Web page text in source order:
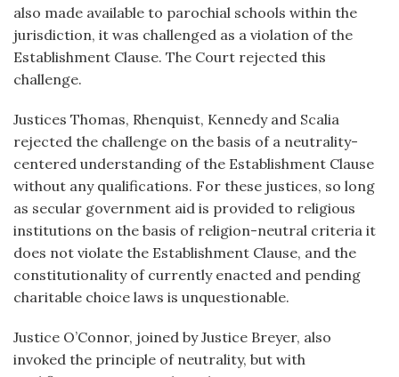
also made available to parochial schools within the
jurisdiction, it was challenged as a violation of the
Establishment Clause. The Court rejected this
challenge.
Justices Thomas, Rhenquist, Kennedy and Scalia
rejected the challenge on the basis of a neutrality-
centered understanding of the Establishment Clause
without any qualifications. For these justices, so long
as secular government aid is provided to religious
institutions on the basis of religion-neutral criteria it
does not violate the Establishment Clause, and the
constitutionality of currently enacted and pending
charitable choice laws is unquestionable.
Justice O’Connor, joined by Justice Breyer, also
invoked the principle of neutrality, but with